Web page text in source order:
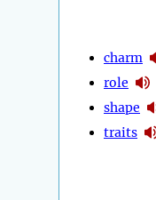
charm
role
shape
traits